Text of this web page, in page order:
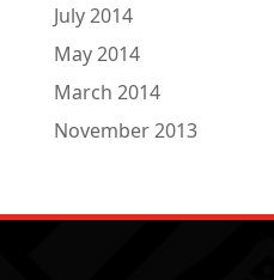
July 2014
May 2014
March 2014
November 2013